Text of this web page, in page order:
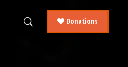
Donations